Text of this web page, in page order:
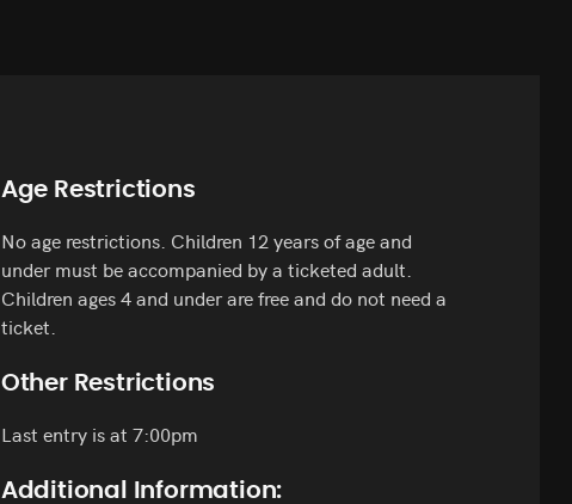
Age Restrictions
No age restrictions. Children 12 years of age and
under must be accompanied by a ticketed adult.
Children ages 4 and under are free and do not need a
ticket.
Other Restrictions
Last entry is at 7:00pm
Additional Information: